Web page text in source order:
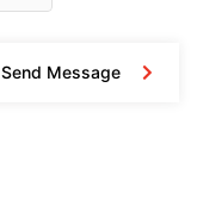
Send Message